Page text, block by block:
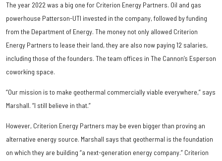
The year 2022 was a big one for Criterion Energy Partners. Oil and gas
powerhouse Patterson-UTI invested in the company, followed by funding
from the Department of Energy. The money not only allowed Criterion
Energy Partners to lease their land, they are also now paying 12 salaries,
including those of the founders. The team offices in The Cannon’s Esperson
coworking space.
“Our mission is to make geothermal commercially viable everywhere,” says
Marshall. “I still believe in that.”
However, Criterion Energy Partners may be even bigger than proving an
alternative energy source. Marshall says that geothermal is the foundation
on which they are building “a next-generation energy company.” Criterion